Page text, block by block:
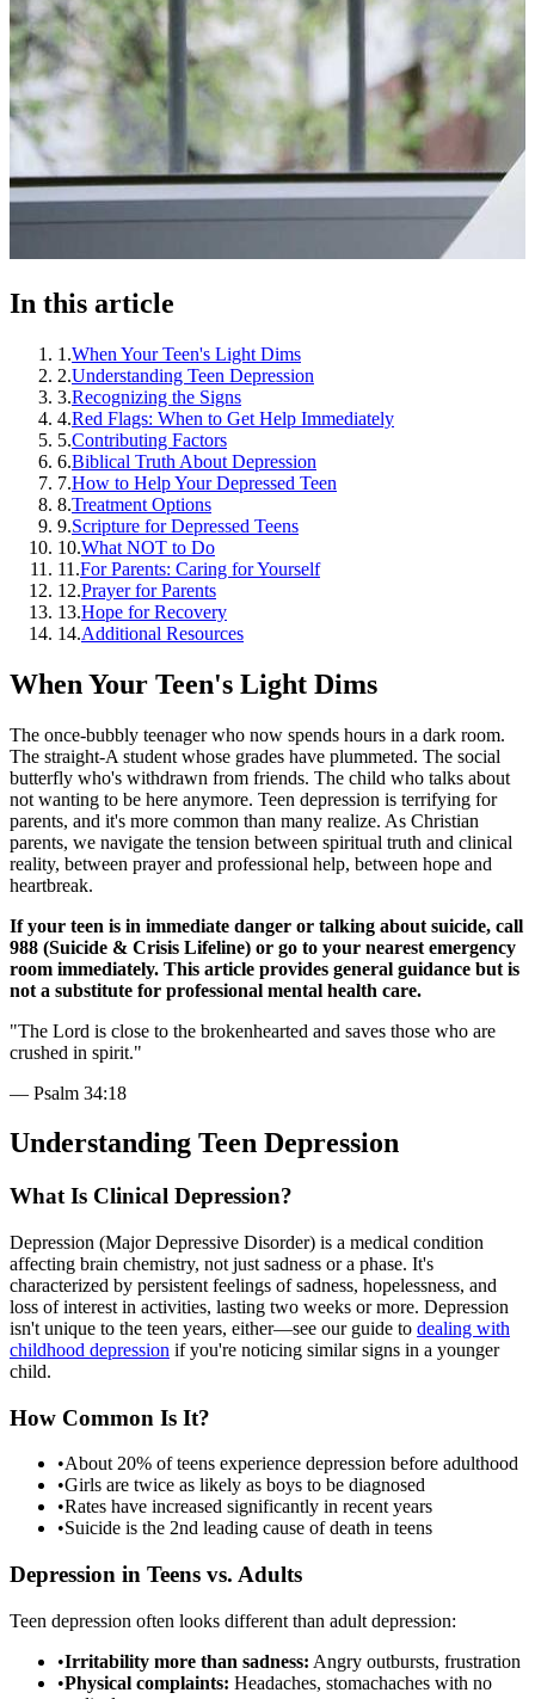
In this article
1 .When Your Teen's Light Dims
2.Understanding Teen Depression
3.Recognizing the Signs
4.Red Flags: When to Get Help Immediately
5.Contributing Factors
6.Biblical Truth About Depression
7.How to Help Your Depressed Teen
8.Treatment Options
9.Scripture for Depressed Teens
10.What NOT to Do
11 .For Parents: Caring for Yourself
12.Prayer for Parents
13.Hope for Recovery
14.Additional Resources
When Your Teen's Light Dims
The once-bubbly teenager who now spends hours in a dark room.
The straight-A student whose grades have plummeted. The social
butterfly who's withdrawn from friends. The child who talks about
not wanting to be here anymore. Teen depression is terrifying for
parents, and it's more common than many realize. As Christian
parents, we navigate the tension between spiritual truth and clinical
reality, between prayer and professional help, between hope and
heartbreak.
If your teen is in immediate danger or talking about suicide, call
988 (Suicide & Crisis Lifeline) or go to your nearest emergency
room immediately. This article provides general guidance but is
not a substitute for professional mental health care.
"The Lord is close to the brokenhearted and saves those who are
crushed in spirit."
— Psalm 34:18
Understanding Teen Depression
What Is Clinical Depression?
Depression (Major Depressive Disorder) is a medical condition
affecting brain chemistry, not just sadness or a phase. It's
characterized by persistent feelings of sadness, hopelessness, and
loss of interest in activities, lasting two weeks or more. Depression
isn't unique to the teen years, either—see our guide to dealing with
childhood depression if you're noticing similar signs in a younger
child.
How Common Is It?
•About 20% of teens experience depression before adulthood
•Girls are twice as likely as boys to be diagnosed
•Rates have increased significantly in recent years
•Suicide is the 2nd leading cause of death in teens
Depression in Teens vs. Adults
Teen depression often looks different than adult depression:
•Irritability more than sadness: Angry outbursts, frustration
•Physical complaints: Headaches, stomachaches with no